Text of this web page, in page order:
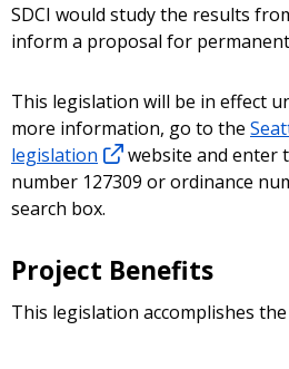
SDCI would study the results
inform a proposal for permanent
This legislation will be in effect
more information, go to the
legislation
website and enter
number 127309 or ordinance
search box.
Project Benefits
This legislation accomplishes